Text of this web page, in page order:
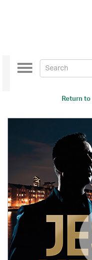
Return to
Toggle
navigation